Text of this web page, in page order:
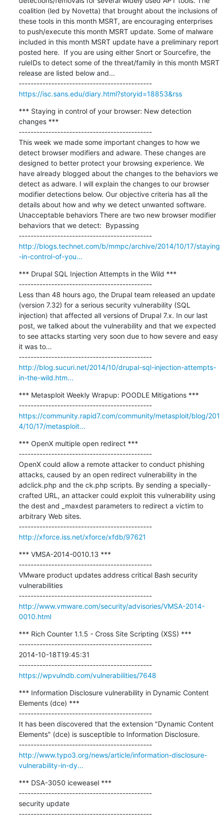
coalition (led by Novetta) that brought about the inclusions of
these tools in this month MSRT, are encouraging enterprises
to push/execute this month MSRT update. Some of malware
included in this month MSRT update have a preliminary report
posted here.  If you are using either Snort or Sourcefire, the
ruleIDs to detect some of the threat/family in this month MSRT
release are listed below and...
---------------------------------------------
https://isc.sans.edu/diary.html?storyid=18853&rss
*** Staying in control of your browser: New detection
changes ***
---------------------------------------------
This week we made some important changes to how we
detect browser modifiers and adware. These changes are
designed to better protect your browsing experience. We
have already blogged about the changes to the behaviors we
detect as adware. I will explain the changes to our browser
modifier detections below. Our objective criteria has all the
details about how and why we detect unwanted software.
Unacceptable behaviors There are two new browser modifier
behaviors that we detect:  Bypassing
---------------------------------------------
http://blogs.technet.com/b/mmpc/archive/2014/10/17/staying
-in-control-of-you...
*** Drupal SQL Injection Attempts in the Wild ***
---------------------------------------------
Less than 48 hours ago, the Drupal team released an update
(version 7.32) for a serious security vulnerability (SQL
injection) that affected all versions of Drupal 7.x. In our last
post, we talked about the vulnerability and that we expected
to see attacks starting very soon due to how severe and easy
it was to...
---------------------------------------------
http://blog.sucuri.net/2014/10/drupal-sql-injection-attempts-
in-the-wild.htm...
*** Metasploit Weekly Wrapup: POODLE Mitigations ***
---------------------------------------------
https://community.rapid7.com/community/metasploit/blog/201
4/10/17/metasploit...
*** OpenX multiple open redirect ***
---------------------------------------------
OpenX could allow a remote attacker to conduct phishing
attacks, caused by an open redirect vulnerability in the
adclick.php and the ck.php scripts. By sending a specially-
crafted URL, an attacker could exploit this vulnerability using
the dest and _maxdest parameters to redirect a victim to
arbitrary Web sites.
---------------------------------------------
http://xforce.iss.net/xforce/xfdb/97621
*** VMSA-2014-0010.13 ***
---------------------------------------------
VMware product updates address critical Bash security
vulnerabilities
---------------------------------------------
http://www.vmware.com/security/advisories/VMSA-2014-
0010.html
*** Rich Counter 1.1.5 - Cross Site Scripting (XSS) ***
---------------------------------------------
2014-10-18T19:45:31
---------------------------------------------
https://wpvulndb.com/vulnerabilities/7648
*** Information Disclosure vulnerability in Dynamic Content
Elements (dce) ***
---------------------------------------------
It has been discovered that the extension "Dynamic Content
Elements" (dce) is susceptible to Information Disclosure.
---------------------------------------------
http://www.typo3.org/news/article/information-disclosure-
vulnerability-in-dy...
*** DSA-3050 iceweasel ***
---------------------------------------------
security update
---------------------------------------------